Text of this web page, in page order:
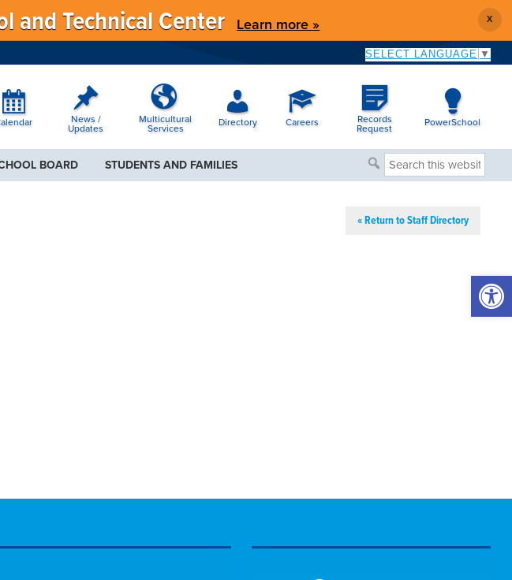
and Technical Center Learn more » X
SELECT LANGUAGE ▼
News /
Updates
Multicultural
Services
Directory Careers
Records
Request
PowerSchool
BOARD STUDENTS AND FAMILIES
Search
this
« Return to Staff Directory